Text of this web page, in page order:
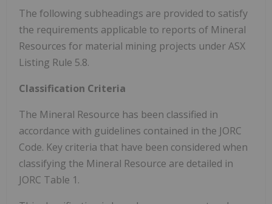
The following subheadings are provided to satisfy
the requirements applicable to reports of Mineral
Resources for material mining projects under ASX
Listing Rule 5.8.
Classification Criteria
The Mineral Resource has been classified in
accordance with guidelines contained in the JORC
Code. Key criteria that have been considered when
classifying the Mineral Resource are detailed in
JORC Table 1.